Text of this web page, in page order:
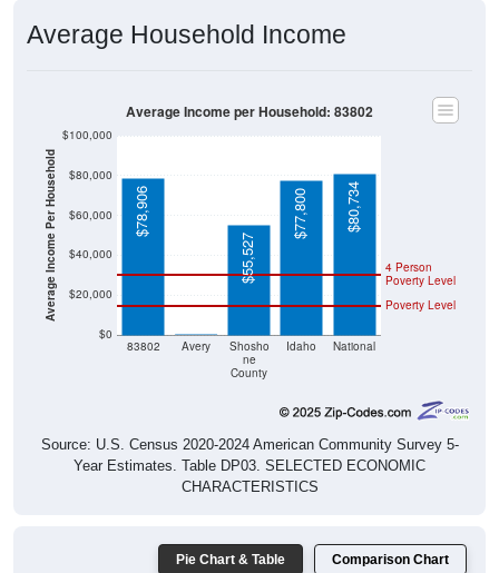
Average Household Income
Average Income Per Household
$0
$20,000
$40,000
$60,000
$80,000
$100,000
83802 Avery
Shosho
ne
County
Idaho National
Poverty Level
4 Person
Poverty Level
$78,906
$55,527
$77,800 $80,734
Average Income per Household: 83802
Source: U.S. Census 2020-2024 American Community Survey 5-
Year Estimates. Table DP03. SELECTED ECONOMIC
CHARACTERISTICS
Pie Chart & Table Comparison Chart